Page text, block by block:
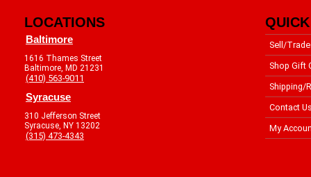
LOCATIONS
Baltimore
1616 Thames Street
Baltimore, MD 21231
(410) 563-9011
Syracuse
310 Jefferson Street
Syracuse, NY 13202
(315) 473-4343
Sell/Trade
Shop Gift
Shipping/
Contact
My